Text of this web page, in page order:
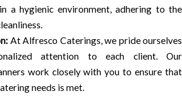
a hygienic environment, adhering to the
At Alfresco Caterings, we pride ourselves
attention to each client. Our
work closely with you to ensure that
needs is met.